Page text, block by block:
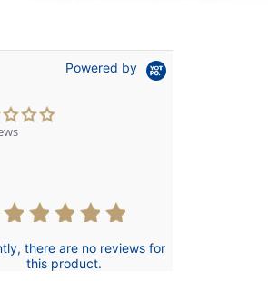
Powered by
0.0
there are no reviews for
this product.